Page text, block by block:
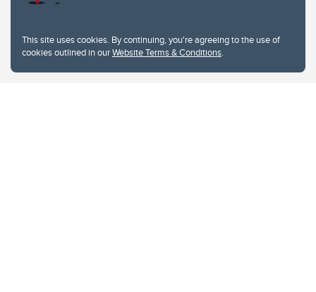
This site uses cookies. By continuing, you're agreeing to the use of
cookies outlined in ourWebsite Terms & Conditions.